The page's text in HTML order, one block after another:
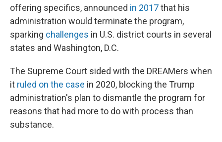
offering specifics, announced in 2017that his
administration would terminate the program,
sparking challenges in U.S. district courts in several
states and Washington, D.C.
The Supreme Court sided with the DREAMers when
it ruled on the case in 2020, blocking the Trump
administration's plan to dismantle the program for
reasons that had more to do with process than
substance.